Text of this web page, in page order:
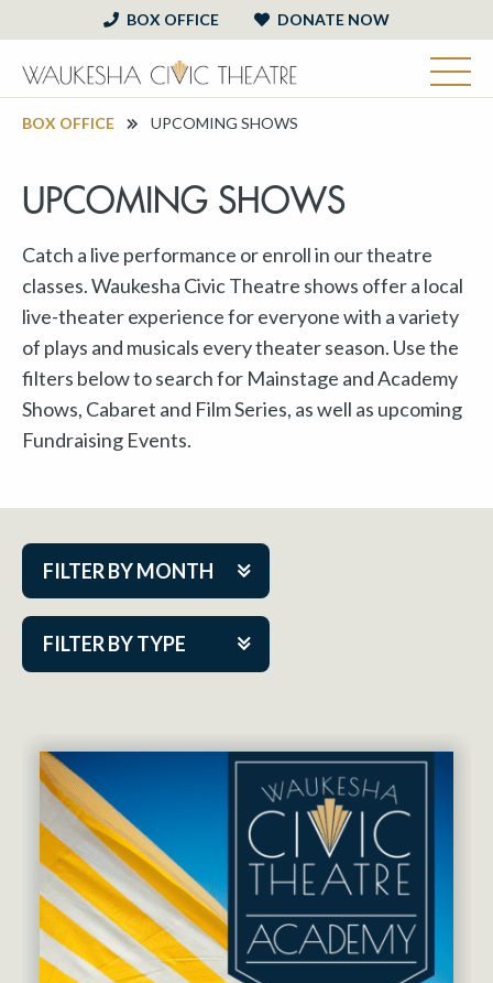
BOX OFFICE DONATE NOW
BOX OFFICE UPCOMING SHOWS
UPCOMING SHOWS
Catch a live performance or enroll in our theatre
classes. Waukesha Civic Theatre shows offer a local
live-theater experience for everyone with a variety
of plays and musicals every theater season. Use the
filters below to search for Mainstage and Academy
Shows, Cabaret and Film Series, as well as upcoming
Fundraising Events.
FILTER BY MONTH
FILTER BY TYPE
Aug 2026
Nov 2026
Dec 2026
Jan 2027
Feb 2027
Mar 2027
Apr 2027
Cabaret Series
Community Partner Event
Guest Act
Mainstage
Outskirts Theatre Co.